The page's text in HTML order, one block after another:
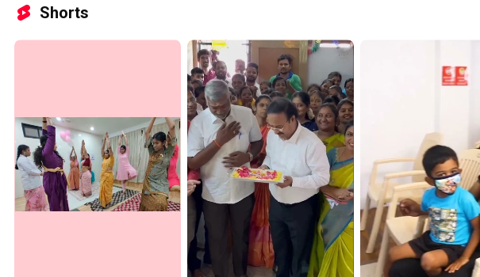
Shorts